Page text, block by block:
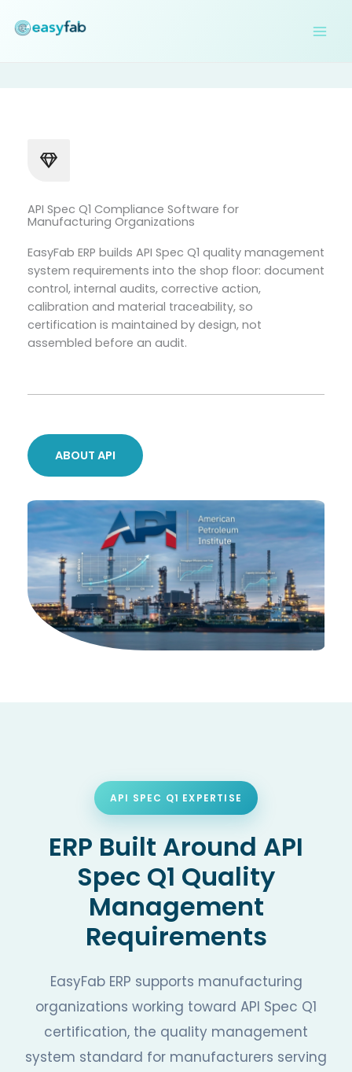
API Spec Q1 Compliance Software for
Manufacturing Organizations
EasyFab ERP builds API Spec Q1 quality management
system requirements into the shop floor: document
control, internal audits, corrective action,
calibration and material traceability, so
certification is maintained by design, not
assembled before an audit.
ABOUT API
API SPEC Q1 EXPERTISE
ERP Built Around API
Spec Q1 Quality
Management
Requirements
EasyFab ERP supports manufacturing
organizations working toward API Spec Q1
certification, the quality management
system standard for manufacturers serving